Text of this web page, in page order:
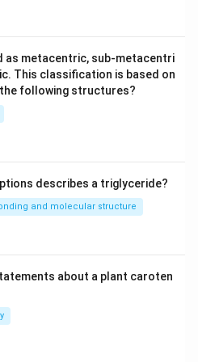
12y \cdot x^9 = x^{12} - 1
9 = x12 −1
for
\frac{1}
(A).
in PDF
as metacentric, sub-metacentri
This classification is based on
following structures?
describes a triglyceride?
and molecular structure
about a plant caroten